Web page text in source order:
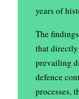
years of
The
that directly
prevailing
defence
processes,